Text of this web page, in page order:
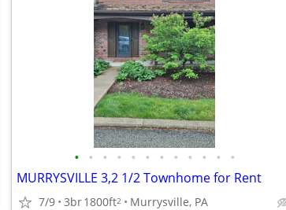
• • • • • • • • • • • •
MURRYSVILLE 3,2 1/2 Townhome for Rent
7/9 3br1800ft2 Murrysville, PA